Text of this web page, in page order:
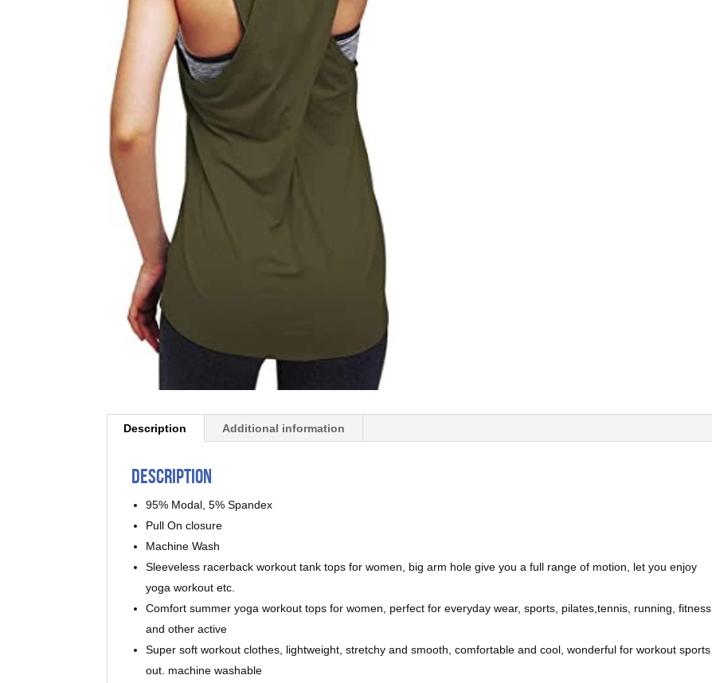
Description Additional information
Description
95% Modal, 5% Spandex
Pull On closure
Machine Wash
Sleeveless racerback workout tank tops for women, big arm hole give you a full range of motion, let you enjoy
yoga workout etc.
Comfort summer yoga workout tops for women, perfect for everyday wear, sports, pilates,tennis, running, fitness
and other active
Super soft workout clothes, lightweight, stretchy and smooth, comfortable and cool, wonderful for workout sports
out. machine washable